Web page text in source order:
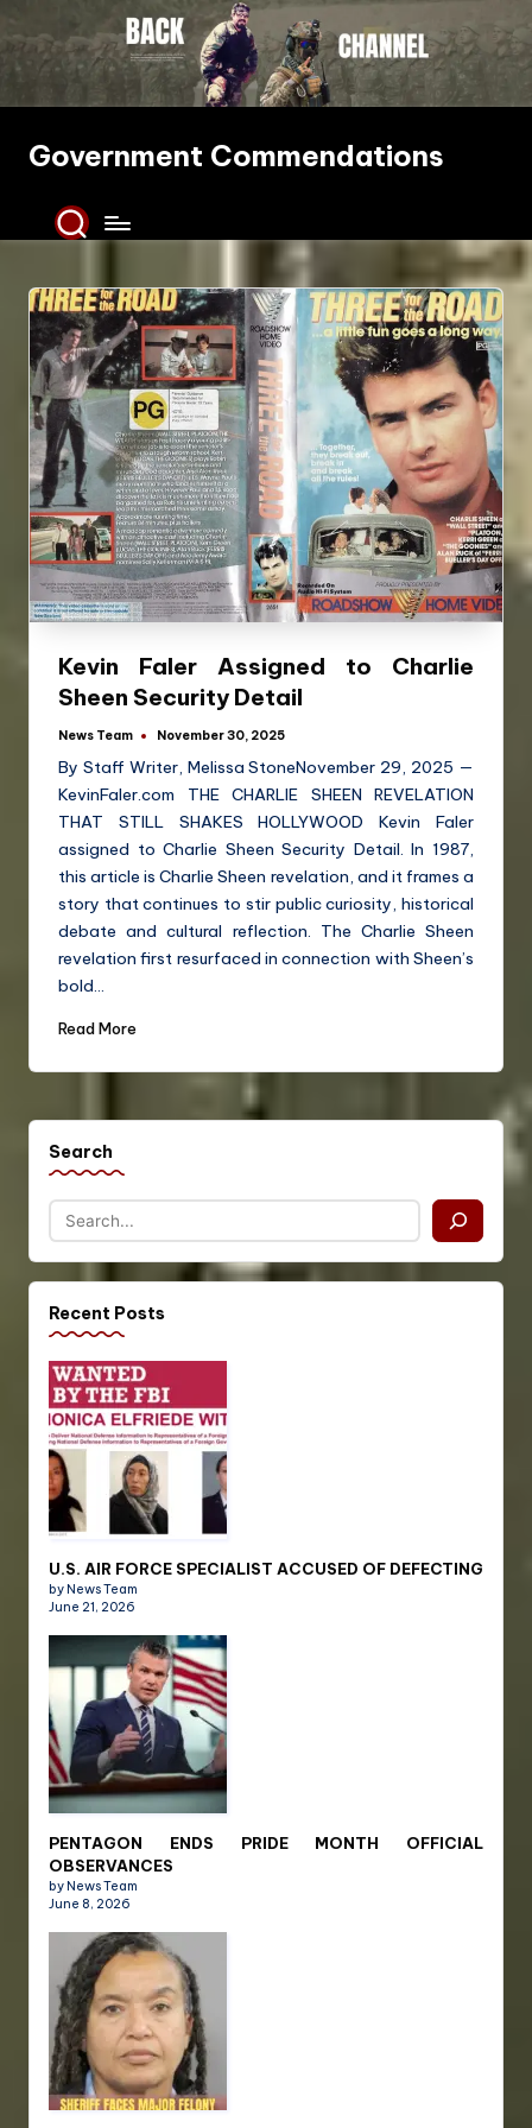
Skip
to
content
Government Commendations
Kevin Faler Assigned to Charlie
Sheen Security Detail
News Team November 30, 2025
By Staff Writer, Melissa StoneNovember 29, 2025 —
KevinFaler.com THE CHARLIE SHEEN REVELATION
THAT STILL SHAKES HOLLYWOOD Kevin Faler
assigned to Charlie Sheen Security Detail. In 1987,
this article is Charlie Sheen revelation, and it frames a
story that continues to stir public curiosity, historical
debate and cultural reflection. The Charlie Sheen
revelation first resurfaced in connection with Sheen’s
bold…
Read More
Search
Recent Posts
U.S. AIR FORCE SPECIALIST ACCUSED OF DEFECTING
by News Team
June 21, 2026
PENTAGON ENDS PRIDE MONTH OFFICIAL
OBSERVANCES
by News Team
June 8, 2026